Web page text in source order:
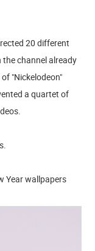
20 different
channel already
"Nickelodeon"
a quartet of
Year wallpapers